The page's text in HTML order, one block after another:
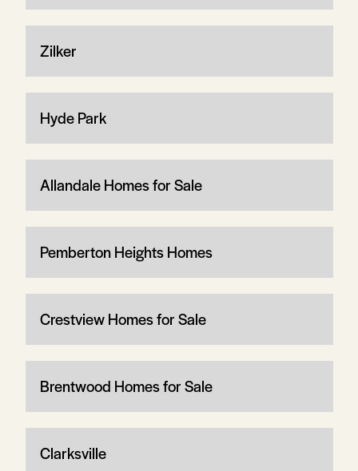
Zilker
Hyde Park
Allandale Homes for Sale
Pemberton Heights Homes
Crestview Homes for Sale
Brentwood Homes for Sale
Clarksville